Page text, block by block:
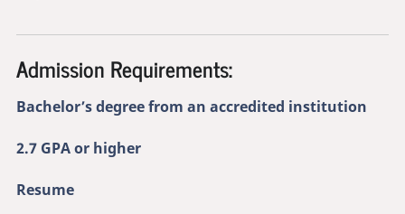
Admission Requirements:
Bachelor’s degree from an accredited institution
2.7 GPA or higher
Resume